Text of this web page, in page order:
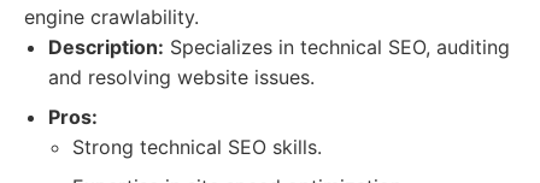
engine crawlability.
Description: Specializes in technical SEO, auditing
and resolving website issues.
Pros:
Strong technical SEO skills.